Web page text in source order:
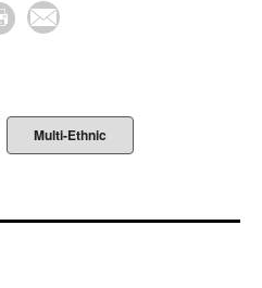
Multi-Ethnic